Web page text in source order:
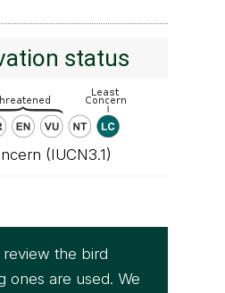
status
(IUCN3.1)
the bird
ones are used. We